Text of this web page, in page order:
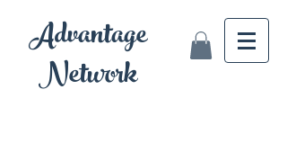
Advantage
Network